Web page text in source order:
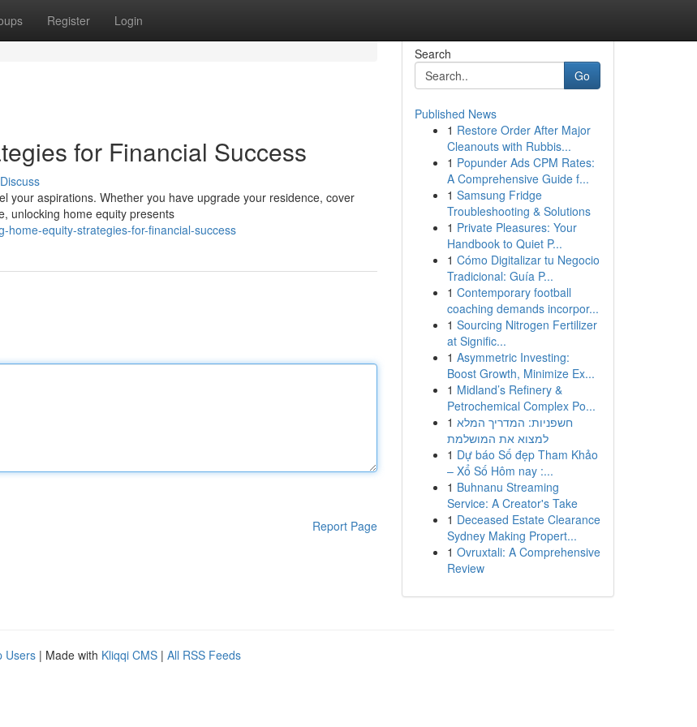
Register Login
for Financial Success
Discuss
your aspirations. Whether you have upgrade your residence, cover
unlocking home equity presents
home-equity-strategies-for-financial-success
Report Page
Search
Go
Published News
1 Restore Order After Major
Cleanouts with Rubbis...
1 Popunder Ads CPM Rates:
A Comprehensive Guide f...
1 Samsung Fridge
Troubleshooting & Solutions
1 Private Pleasures: Your
Handbook to Quiet P...
1 Cómo Digitalizar tu Negocio
Tradicional: Guía P...
1 Contemporary football
coaching demands incorpor...
1 Sourcing Nitrogen Fertilizer
at Signific...
1 Asymmetric Investing:
Boost Growth, Minimize Ex...
1 Midland’s Refinery &
Petrochemical Complex Po...
1 חשפניות: המדריך המלא
למצוא את המושלמת
1 Dự báo Số đẹp Tham Khảo
– Xổ Số Hôm nay :...
1 Buhnanu Streaming
Service: A Creator's Take
1 Deceased Estate Clearance
Sydney Making Propert...
1 Ovruxtali: A Comprehensive
Review
Users | Made with Kliqqi CMS | All RSS Feeds